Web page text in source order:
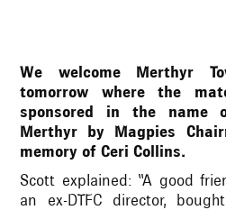
We welcome Merthyr
tomorrow where the
sponsored in the name
Merthyr by Magpies
memory of Ceri Collins.
Scott explained: “A good
an ex-DTFC director,